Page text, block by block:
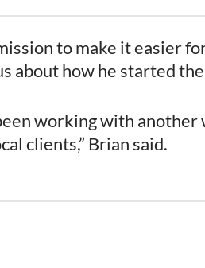
to make it easier
about how he started
working with
clients,” Brian said.